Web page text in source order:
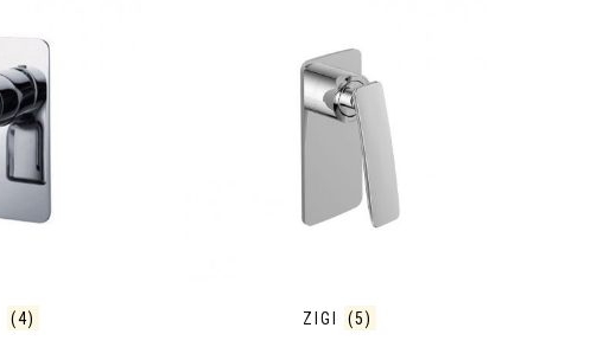
(4) ZIGI (5)